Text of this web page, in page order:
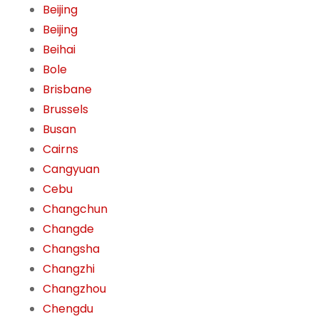
Beijing
Beijing
Beihai
Bole
Brisbane
Brussels
Busan
Cairns
Cangyuan
Cebu
Changchun
Changde
Changsha
Changzhi
Changzhou
Chengdu